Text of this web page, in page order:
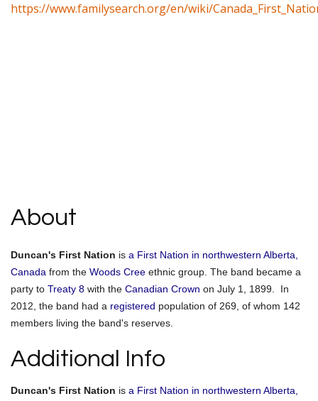
https://www.familysearch.org/en/wiki/
About
Duncan's First Nation is a First Nation in northwestern Alberta,
Canada from the Woods Cree ethnic group. The band became a
party to Treaty 8 with the Canadian Crown on July 1, 1899.
In
2012, the band had a registered population of 269, of whom 142
members living the band's reserves.
Additional Info
Duncan's First Nation is a First Nation in northwestern Alberta,